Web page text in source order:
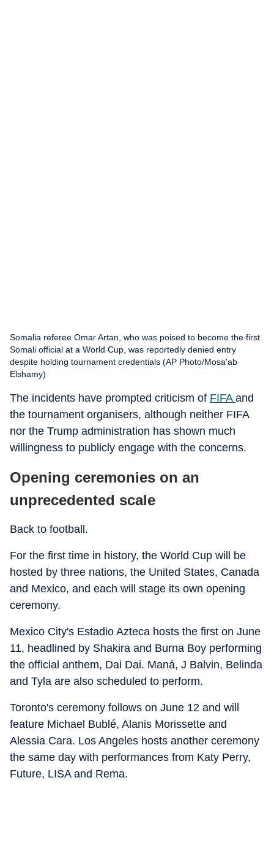
Somalia referee Omar Artan, who was poised to become the first
Somali official at a World Cup, was reportedly denied entry
despite holding tournament credentials (AP Photo/Mosa'ab
Elshamy)
The incidents have prompted criticism of FIFA and
the tournament organisers, although neither FIFA
nor the Trump administration has shown much
willingness to publicly engage with the concerns.
Opening ceremonies on an
unprecedented scale
Back to football.
For the first time in history, the World Cup will be
hosted by three nations, the United States, Canada
and Mexico, and each will stage its own opening
ceremony.
Mexico City's Estadio Azteca hosts the first on June
11, headlined by Shakira and Burna Boy performing
the official anthem, Dai Dai. Maná, J Balvin, Belinda
and Tyla are also scheduled to perform.
Toronto's ceremony follows on June 12 and will
feature Michael Bublé, Alanis Morissette and
Alessia Cara. Los Angeles hosts another ceremony
the same day with performances from Katy Perry,
Future, LISA and Rema.